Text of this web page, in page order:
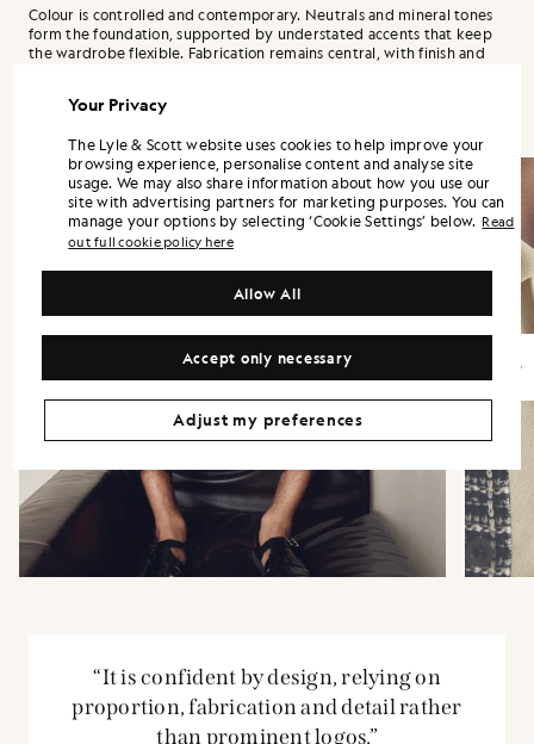
Colour is controlled and contemporary. Neutrals and mineral tones
form the foundation, supported by understated accents that keep
the wardrobe flexible. Fabrication remains central, with finish and
“It is confident by design, relying on
proportion, fabrication and detail rather
than prominent logos.”
Your Privacy
The Lyle & Scott website uses cookies to help improve your
browsing experience, personalise content and analyse site
usage. We may also share information about how you use our
site with advertising partners for marketing purposes. You can
manage your options by selecting ‘Cookie Settings’ below. Read
out full cookie policy here
Accept only necessary
Allow All
Adjust my preferences